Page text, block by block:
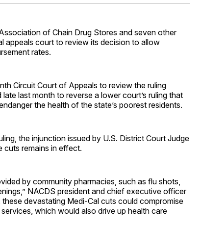
of Chain Drug Stores and seven other
appeals court to review its decision to allow
rates.
Circuit Court of Appeals to review the ruling
last month to reverse a lower court’s ruling that
the health of the state’s poorest residents.
the injunction issued by U.S. District Court Judge
cuts remains in effect.
by community pharmacies, such as flu shots,
NACDS president and chief executive officer
devastating Medi-Cal cuts could compromise
which would also drive up health care